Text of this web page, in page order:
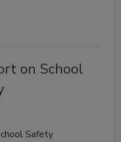
on School
Safety